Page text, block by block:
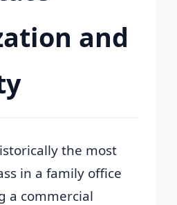
and
the most
in a family office
a commercial